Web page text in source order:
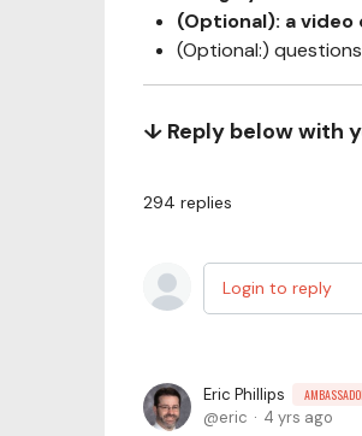
(Optional): a
(Optional:) questions
↓ Reply below with
294 replies
Login to reply
Eric Phillips
eric 4 yrs ago